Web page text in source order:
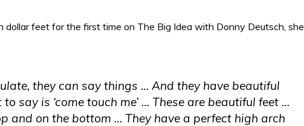
dollar feet for the first time on The Big Idea with Donny Deutsch, she
they can say things … And they have beautiful
say is ‘come touch me’ … These are beautiful feet …
and on the bottom … They have a perfect high arch